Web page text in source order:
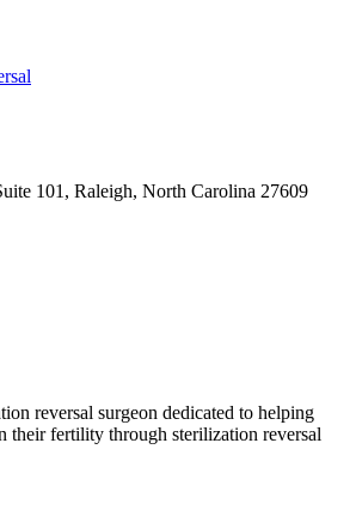
101, Raleigh, North Carolina 27609
reversal surgeon dedicated to helping
their fertility through sterilization reversal